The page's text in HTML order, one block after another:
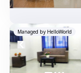
Managed by HelloWorld